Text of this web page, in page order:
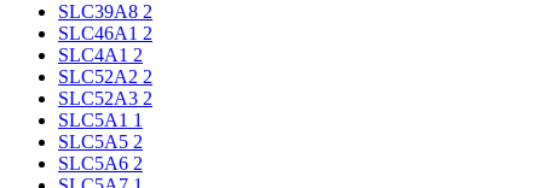
SLC39A8 2
SLC46A1 2
SLC4A1 2
SLC52A2 2
SLC52A3 2
SLC5A1 1
SLC5A5 2
SLC5A6 2